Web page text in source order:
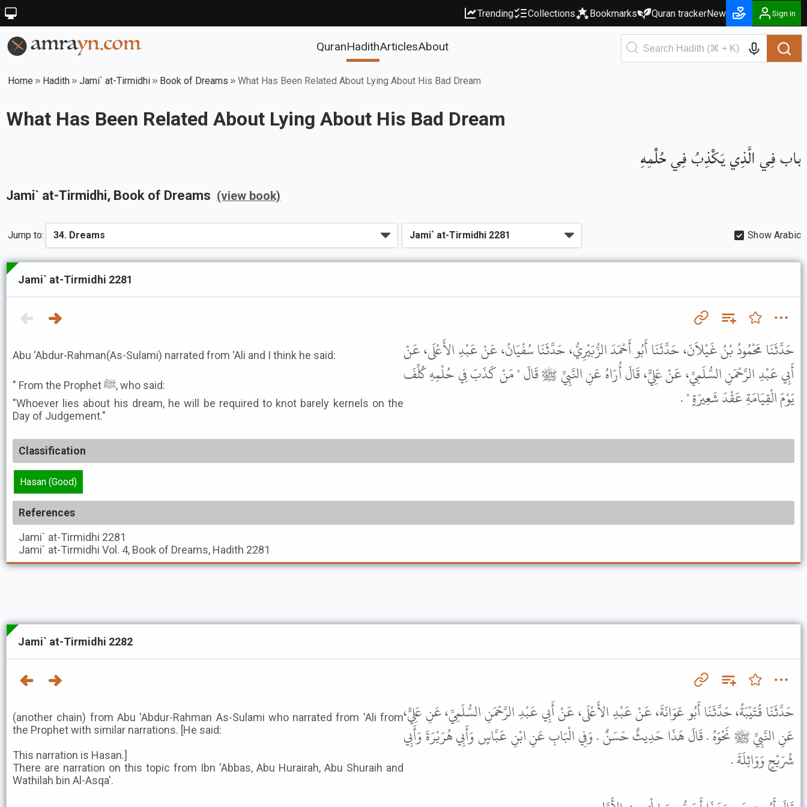
Trending Collections Bookmarks Quran trackerNew Sign in
QuranHadithArticlesAbout
Home Hadith Jami` at-Tirmidhi Book of Dreams What Has Been Related About Lying About His Bad Dream
What Has Been Related About Lying About His Bad Dream
باب فِي الَّذِي يَكْذِبُ فِي حُلْمِهِ
Jami` at-Tirmidhi, Book of Dreams (view book)
Jump to: Show Arabic
Jami` at-Tirmidhi 2281
Abu 'Abdur-Rahman(As-Sulami) narrated from 'Ali and I think he said:
" From the Prophet ﷺ, who said:
"Whoever lies about his dream, he will be required to knot barely kernels on the
Day of Judgement."
حَدَّثَنَا مَحْمُودُ بْنُ غَيْلاَنَ، حَدَّثَنَا أَبُو أَحْمَدَ الزُّبَيْرِيُّ، حَدَّثَنَا سُفْيَانُ، عَنْ عَبْدِ الأَعْلَى، عَنْ
أَبِي عَبْدِ الرَّحْمَنِ السُّلَمِيِّ، عَنْ عَلِيٍّ، قَالَ أُرَاهُ عَنِ النَّبِيِّ ﷺ قَالَ " مَنْ كَذَبَ فِي حُلْمِهِ كُلِّفَ
يَوْمَ الْقِيَامَةِ عَقْدَ شَعِيرَةٍ " .
Classification
Hasan (Good)
References
Jami` at-Tirmidhi 2281
Jami` at-Tirmidhi Vol. 4, Book of Dreams, Hadith 2281
Jami` at-Tirmidhi 2282
(another chain) from Abu 'Abdur-Rahman As-Sulami who narrated from 'Ali from
the Prophet with similar narrations. [He said:
This narration is Hasan.]
There are narration on this topic from Ibn 'Abbas, Abu Hurairah, Abu Shuraih and
Wathilah bin Al-Asqa'.
حَدَّثَنَا قُتَيْبَةُ، حَدَّثَنَا أَبُو عَوَانَةَ، عَنْ عَبْدِ الأَعْلَى، عَنْ أَبِي عَبْدِ الرَّحْمَنِ السُّلَمِيِّ، عَنِ عَلِيٍّ،
عَنِ النَّبِيِّ ﷺ نَحْوَهُ . قَالَ هَذَا حَدِيثٌ حَسَنٌ . وَفِي الْبَابِ عَنِ ابْنِ عَبَّاسٍ وَأَبِي هُرَيْرَةَ وَأَبِي
شُرَيْحٍ وَوَاثِلَةَ .